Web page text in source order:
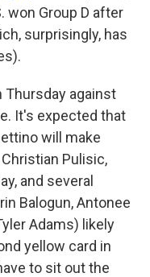
won Group D after
surprisingly, has
Thursday against
It's expected that
will make
Pulisic,
and several
Balogun, Antonee
Adams) likely
yellow card in
to sit out the